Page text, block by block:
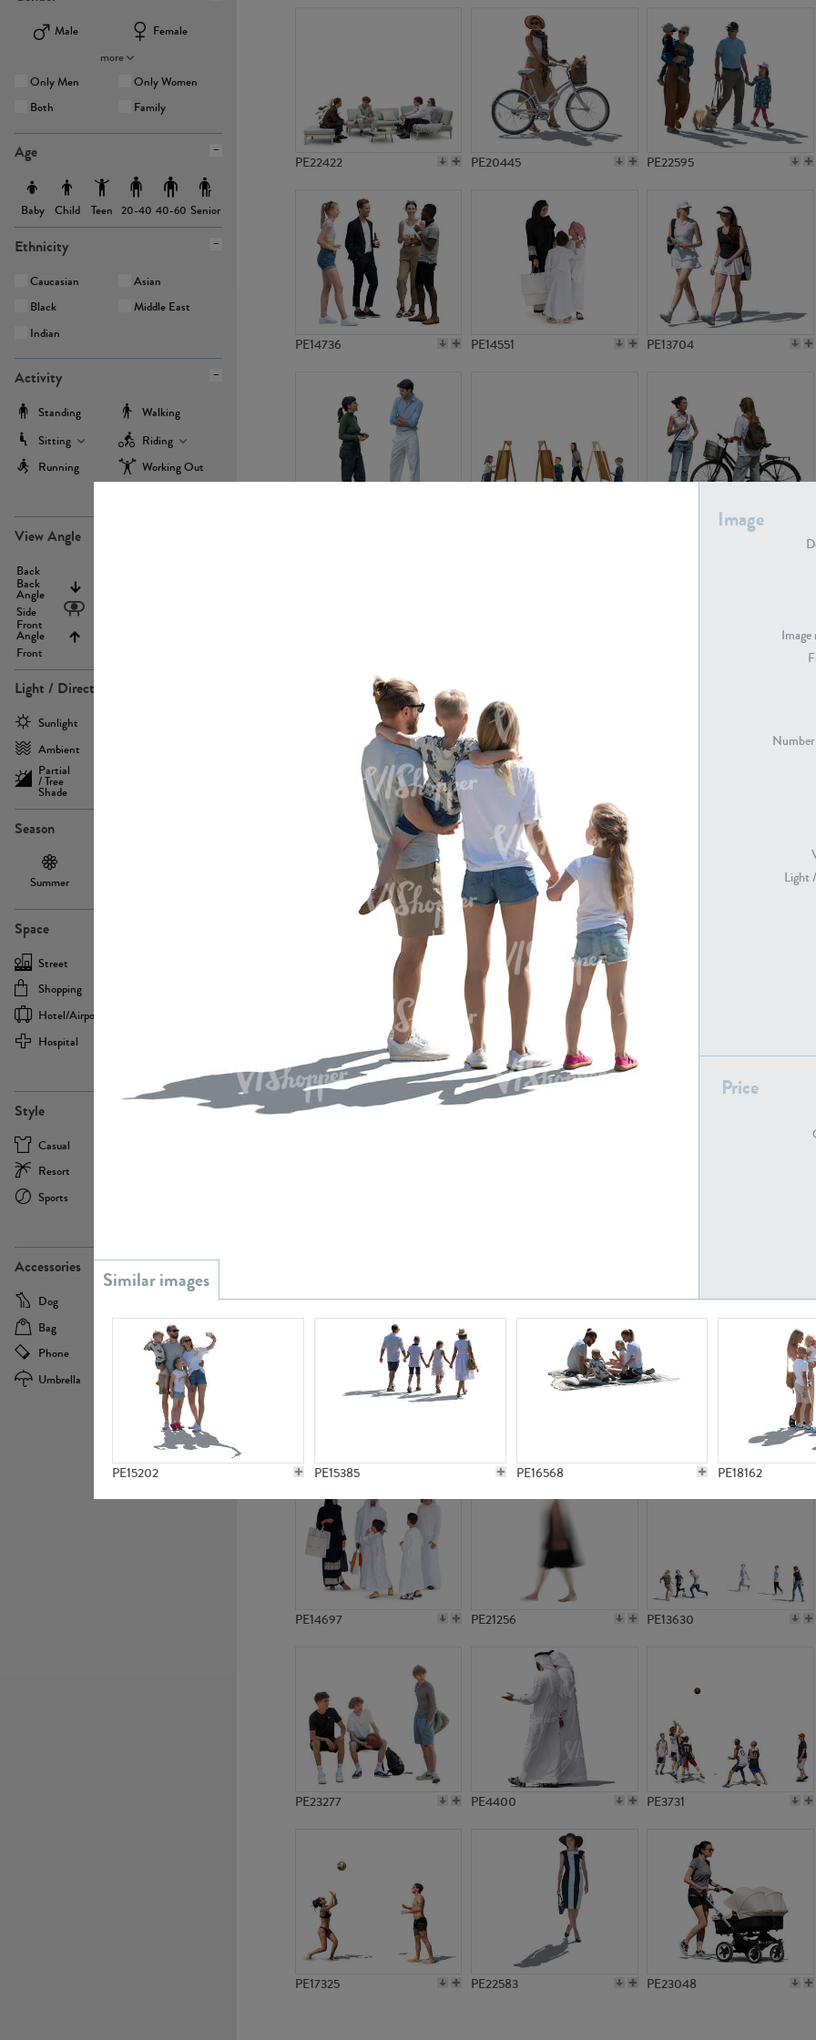
Male
Female
more
Only Men
Only Women
Both
Family
Age
Baby Child Teen 20-40 40-60 Senior
Ethnicity
Caucasian
Asian
Black
Middle East
Indian
Activity
Standing
Walking
Sitting
Riding
Running
Working Out
View Angle
Back
Back
Angle
Side
Front
Angle
Front
Light / Direction
Sunlight
Ambient
Partial
/ Tree
Shade
Season
Summer
Space
Street
Shopping
Hotel/airport
Hospital
Style
Casual
Resort
Sports
Accessories
Dog
Bag
Bicycle
Phone
Camera
Umbrella
Scooter
Image
Light
Price
PE15202 PE15385 PE16568 PE18162
PE12281
PE22422 PE20445 PE22595
PE14736 PE14551 PE13704
PE23341
PE22739
PE22693 PE22461
PE14697 PE21256 PE13630
PE23277 PE4400 PE3731
PE17325 PE22583 PE23048